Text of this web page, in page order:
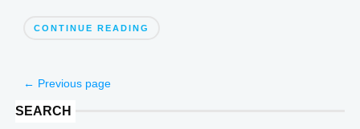
CONTINUE READING
← Previous page
SEARCH